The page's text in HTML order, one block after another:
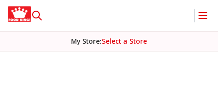
My Store:Select a Store